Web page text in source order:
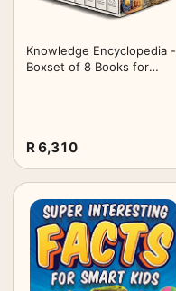
Knowledge Encyclopedia -
Boxset of 8 Books for
R 6,310